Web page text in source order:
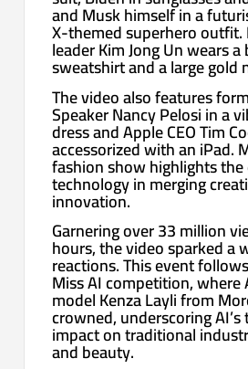
and Musk himself in a
X-themed superhero outfit.
leader Kim Jong Un wears a
sweatshirt and a large gold
The video also features
Speaker Nancy Pelosi in a
dress and Apple CEO Tim
accessorized with an iPad.
fashion show highlights
technology in merging
innovation.
Garnering over 33 million
hours, the video sparked a
reactions. This event
Miss AI competition, where
model Kenza Layli from
crowned, underscoring
impact on traditional
and beauty.